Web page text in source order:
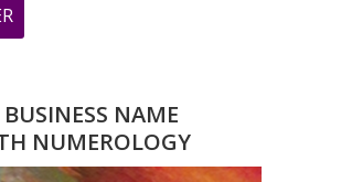
DO
A
NUMEROLOGY
BUSINESS NAME
NUMEROLOGY